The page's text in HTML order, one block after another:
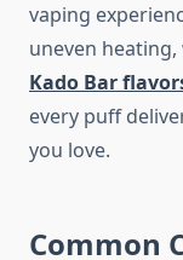
vaping
uneven
Kado Bar
every puff
you love.
Common